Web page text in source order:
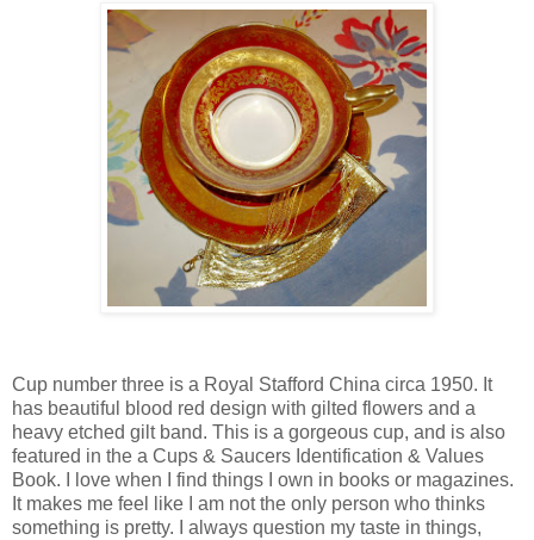
Cup number three is a Royal Stafford China circa 1950. It
has beautiful blood red design with gilted flowers and a
heavy etched gilt band. This is a gorgeous cup, and is also
featured in the a Cups & Saucers Identification & Values
Book. I love when I find things I own in books or magazines.
It makes me feel like I am not the only person who thinks
something is pretty. I always question my taste in things,